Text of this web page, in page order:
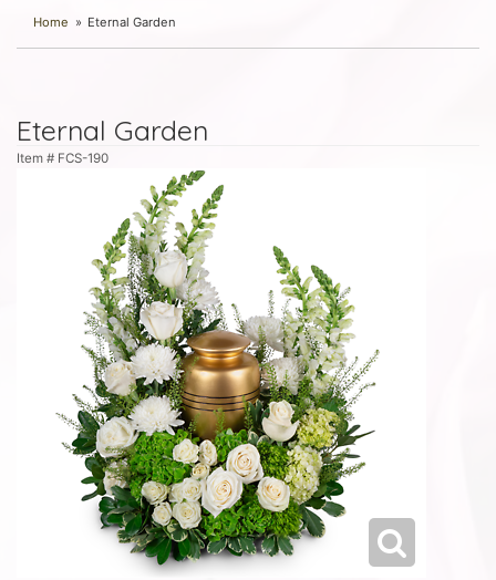
Home Eternal Garden
Eternal Garden
Item # FCS-190